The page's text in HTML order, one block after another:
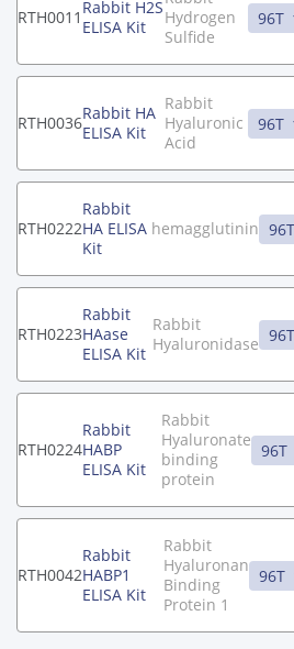
RTH0011 Rabbit H2S
ELISA Kit
Hydrogen
Sulfide
RTH0036Rabbit HA
ELISA Kit
Rabbit
Hyaluronic
Acid
RTH0222
Rabbit
HA ELISA
Kit
hemagglutinin
RTH0223
Rabbit
HAase
ELISA Kit
Rabbit
Hyaluronidase
RTH0224
Rabbit
HABP
ELISA Kit
Rabbit
Hyaluronate
binding
protein
RTH0042
Rabbit
HABP1
ELISA Kit
Rabbit
Hyaluronan
Binding
Protein 1